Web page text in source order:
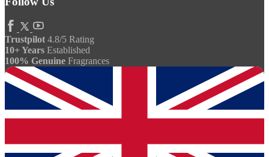
Trustpilot 4.8/5 Rating
10+ Years Established
100% Genuine Fragrances